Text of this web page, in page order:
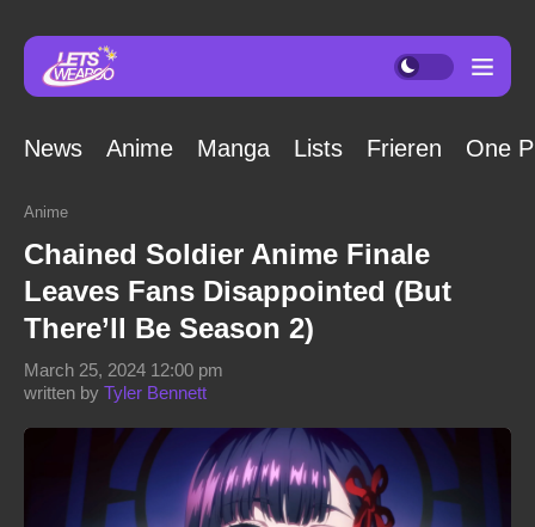
News Anime Manga Lists Frieren One
Anime
Chained Soldier Anime Finale
Leaves Fans Disappointed (But
There’ll Be Season 2)
written by Tyler Bennett
March 25, 2024 12:00 pm